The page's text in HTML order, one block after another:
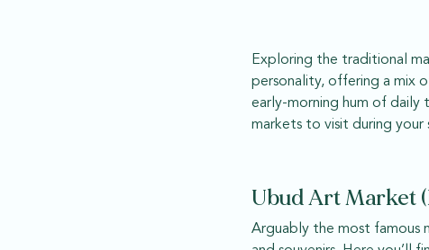
Exploring the traditional
personality, offering a mix
early-morning hum of
markets to visit during your
Ubud Art Market
Arguably the most famous